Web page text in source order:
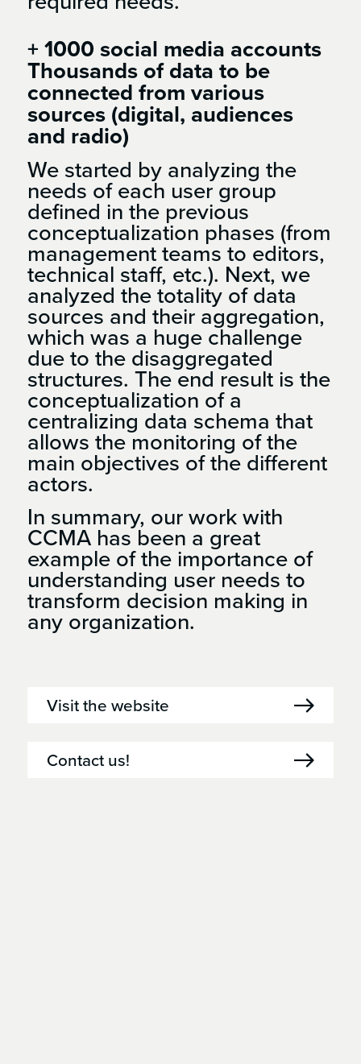
+ 1000 social media accounts
Thousands of data to be
connected from various
sources (digital, audiences
and radio)
We started by analyzing the
needs of each user group
defined in the previous
conceptualization phases (from
management teams to editors,
technical staff, etc.). Next, we
analyzed the totality of data
sources and their aggregation,
which was a huge challenge
due to the disaggregated
structures. The end result is the
conceptualization of a
centralizing data schema that
allows the monitoring of the
main objectives of the different
actors.
In summary, our work with
CCMA has been a great
example of the importance of
understanding user needs to
transform decision making in
any organization.
Visit the website
Contact us!